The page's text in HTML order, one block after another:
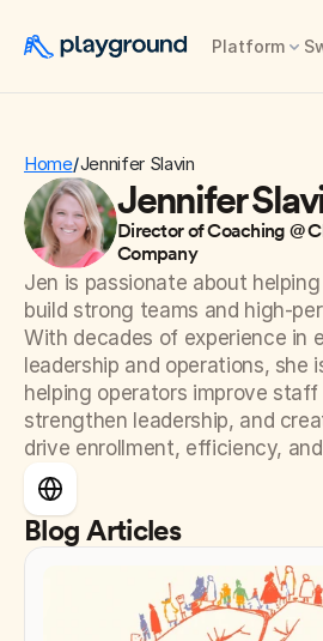
Platform
Home/Jennifer Slavin
Jennifer
Director of Coaching @
Company
Jen is passionate about
build strong teams and high-
With decades of experience in
leadership and operations, she
helping operators improve
strengthen leadership, and
drive enrollment, efficiency,
Blog Articles